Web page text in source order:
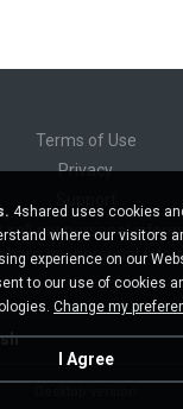
Terms of Use
Privacy
sell my personal
my personal
4shared uses cookies
where our visitors
experience on our
to our use of cookies
Change my
I Agree